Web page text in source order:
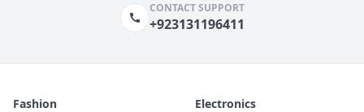
CONTACT SUPPORT
+923131196411
Fashion Electronics